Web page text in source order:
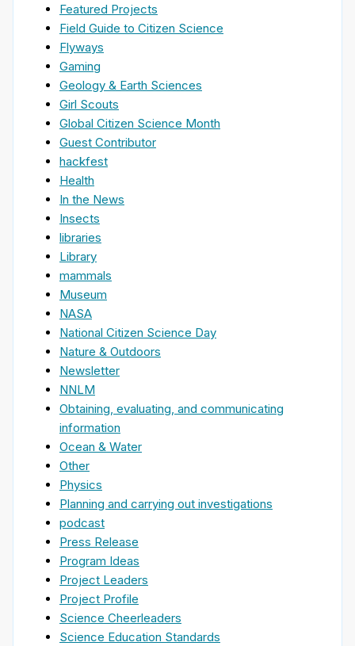
Featured Projects
Field Guide to Citizen Science
Flyways
Gaming
Geology & Earth Sciences
Girl Scouts
Global Citizen Science Month
Guest Contributor
hackfest
Health
In the News
Insects
libraries
Library
mammals
Museum
NASA
National Citizen Science Day
Nature & Outdoors
Newsletter
NNLM
Obtaining, evaluating, and communicating
information
Ocean & Water
Other
Physics
Planning and carrying out investigations
podcast
Press Release
Program Ideas
Project Leaders
Project Profile
Science Cheerleaders
Science Education Standards